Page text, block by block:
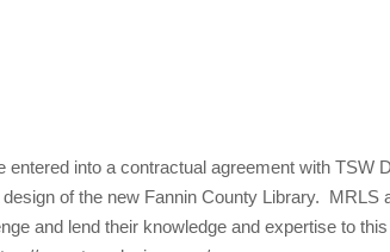
into a contractual agreement with TSW
of the new Fannin County Library. MRLS
and lend their knowledge and expertise to